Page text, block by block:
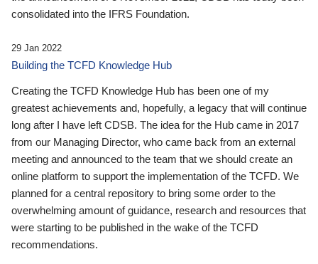
consolidated into the IFRS Foundation.
29 Jan 2022
Building the TCFD Knowledge Hub
Creating the TCFD Knowledge Hub has been one of my
greatest achievements and, hopefully, a legacy that will continue
long after I have left CDSB. The idea for the Hub came in 2017
from our Managing Director, who came back from an external
meeting and announced to the team that we should create an
online platform to support the implementation of the TCFD. We
planned for a central repository to bring some order to the
overwhelming amount of guidance, research and resources that
were starting to be published in the wake of the TCFD
recommendations.